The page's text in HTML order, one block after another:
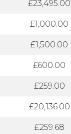
£23,495.00
£1,000.00
£1,500.00
£600.00
£259.00
£20,136.00
£259.68